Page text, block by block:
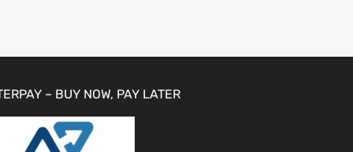
– BUY NOW, PAY LATER